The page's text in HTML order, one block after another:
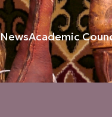
NewsAcademic